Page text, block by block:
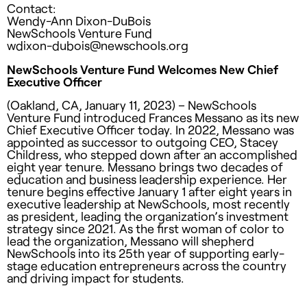
Contact:
Wendy-Ann Dixon-DuBois
NewSchools Venture Fund
wdixon-dubois@newschools.org
NewSchools Venture Fund Welcomes New Chief
Executive Officer
(Oakland, CA, January 11, 2023) – NewSchools
Venture Fund introduced Frances Messano as its new
Chief Executive Officer today. In 2022, Messano was
appointed as successor to outgoing CEO, Stacey
Childress, who stepped down after an accomplished
eight year tenure. Messano brings two decades of
education and business leadership experience. Her
tenure begins effective January 1 after eight years in
executive leadership at NewSchools, most recently
as president, leading the organization’s investment
strategy since 2021. As the first woman of color to
lead the organization, Messano will shepherd
NewSchools into its 25th year of supporting early-
stage education entrepreneurs across the country
and driving impact for students.